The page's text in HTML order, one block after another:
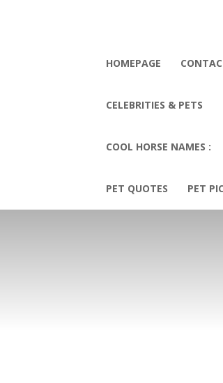
HOMEPAGE
CELEBRITIES & PETS
COOL HORSE NAMES :
PET QUOTES PET